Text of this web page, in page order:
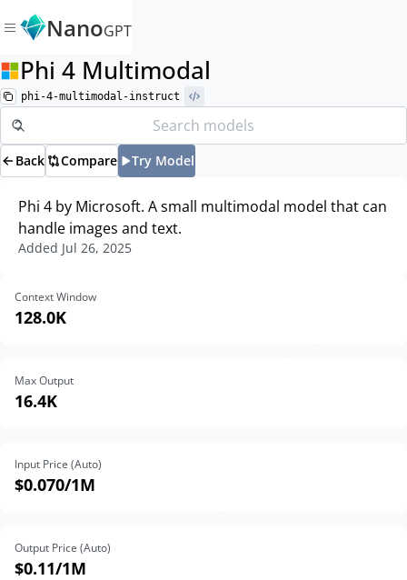
NanoGPT
Phi 4 Multimodal
phi-4-multimodal-instruct
Back Compare Try Model
Phi 4 by Microsoft. A small multimodal model that can
handle images and text.
Added Jul 26, 2025
Context Window
128.0K
Max Output
16.4K
Input Price (Auto)
$0.070/1M
Output Price (Auto)
$0.11/1M